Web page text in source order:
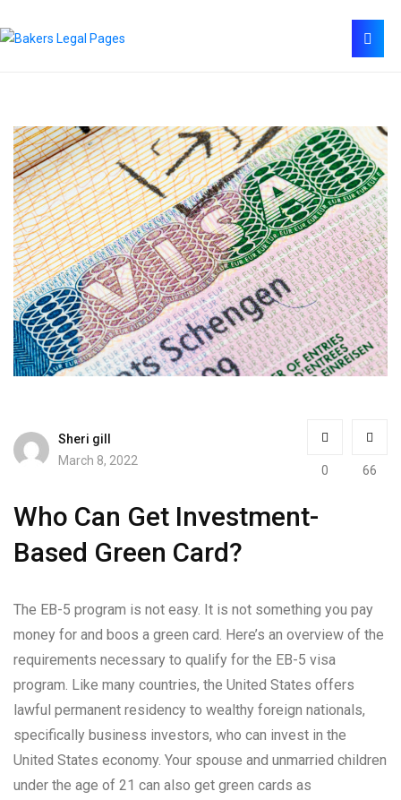
Sheri gill
March 8, 2022
0 66
Who Can Get Investment-
Based Green Card?
The EB-5 program is not easy. It is not something you pay
money for and boos a green card. Here’s an overview of the
requirements necessary to qualify for the EB-5 visa
program. Like many countries, the United States offers
lawful permanent residency to wealthy foreign nationals,
specifically business investors, who can invest in the
United States economy. Your spouse and unmarried children
under the age of 21 can also get green cards as